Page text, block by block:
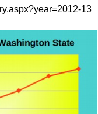
13